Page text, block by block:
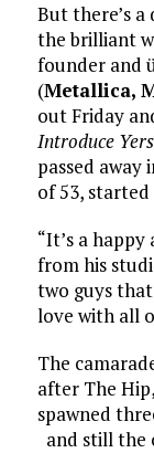
But there’s
the brilliant
founder and
(Metallica,
out Friday
Introduce
passed away
of 53,
“It’s a
from his
two guys
love with all
The
after The
spawned
and still the